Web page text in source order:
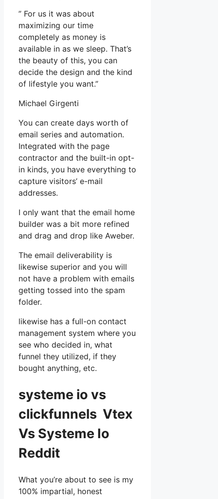
” For us it was about
maximizing our time
completely as money is
available in as we sleep. That’s
the beauty of this, you can
decide the design and the kind
of lifestyle you want.”
Michael Girgenti
You can create days worth of
email series and automation.
Integrated with the page
contractor and the built-in opt-
in kinds, you have everything to
capture visitors’ e-mail
addresses.
I only want that the email home
builder was a bit more refined
and drag and drop like Aweber.
The email deliverability is
likewise superior and you will
not have a problem with emails
getting tossed into the spam
folder.
likewise has a full-on contact
management system where you
see who decided in, what
funnel they utilized, if they
bought anything, etc.
systeme io vs
clickfunnels Vtex
Vs Systeme Io
Reddit
What you’re about to see is my
100% impartial, honest